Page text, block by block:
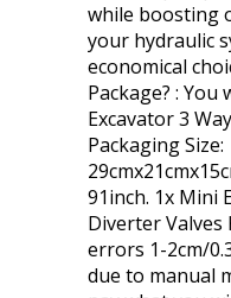
while boosting
your hydraulic
economical
Package? : You
Excavator 3
Packaging Size:
91inch. 1x Mini
Diverter Valves
errors 1-2cm/
due to manual